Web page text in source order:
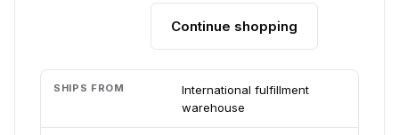
Continue shopping
SHIPS FROM
International fulfillment
warehouse